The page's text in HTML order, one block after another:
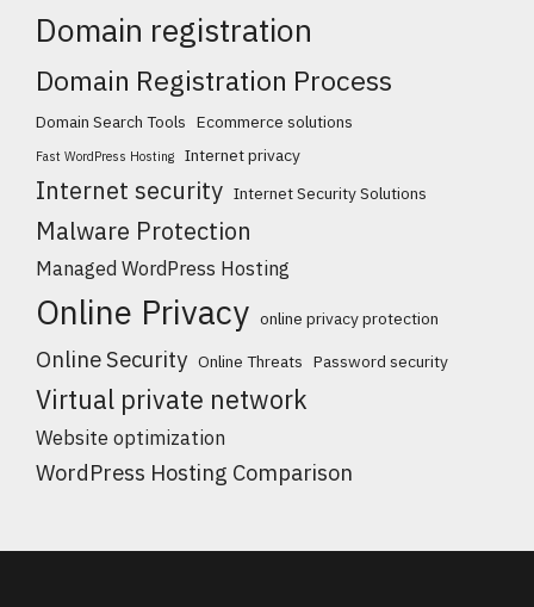
Domain registration
Domain Registration Process
Domain Search Tools Ecommerce solutions
Fast WordPress Hosting Internet privacy
Internet security Internet Security Solutions
Malware Protection
Managed WordPress Hosting
Online Privacy online privacy protection
Online Security Online Threats Password security
Virtual private network
Website optimization
WordPress Hosting Comparison